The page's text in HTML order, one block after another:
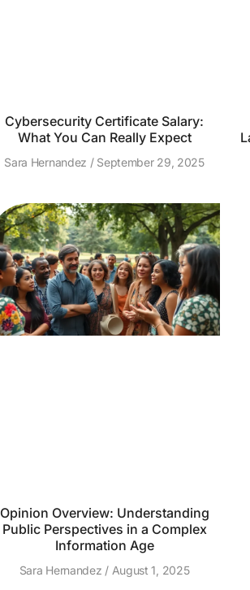
Cybersecurity Certificate Salary:
What You Can Really Expect
Sara Hernandez September 29, 2025
Opinion Overview: Understanding
Public Perspectives in a Complex
Information Age
Sara Hernandez August 1, 2025